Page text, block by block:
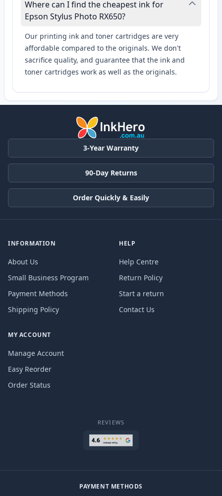
Where can I find the cheapest ink for
Epson Stylus Photo RX650?
Our printing ink and toner cartridges are very
affordable compared to the originals. We don't
sacrifice quality, and guarantee that the ink and
toner cartridges work as well as the originals.
3-Year Warranty
90-Day Returns
Order Quickly & Easily
INFORMATION
About Us
Small Business Program
Payment Methods
Shipping Policy
HELP
Help Centre
Return Policy
Start a return
Contact Us
MY ACCOUNT
Manage Account
Easy Reorder
Order Status
REVIEWS
PAYMENT METHODS